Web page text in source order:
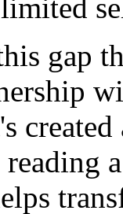
gap
reading